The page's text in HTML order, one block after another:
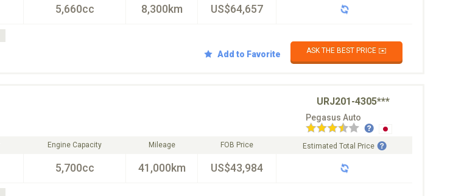
5,660cc 8,300km US$64,657
Add to Favorite
ASK THE BEST PRICE ✉️
URJ201-4305***
Pegasus Auto
Engine Capacity
5,700cc
Mileage
41,000km
FOB Price
US$43,984
Estimated Total Price